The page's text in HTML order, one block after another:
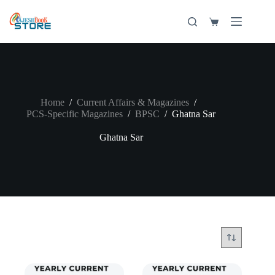
content
Shopping
Home / Current Affairs & Magazines /
PCS-Specific Magazines / BPSC / Ghatna Sar
Ghatna Sar